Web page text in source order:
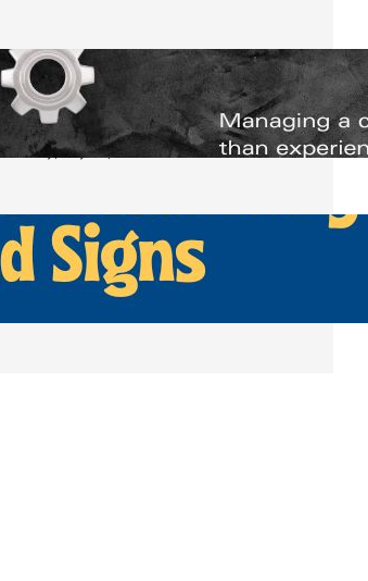
Complex Builds? Why
Contractors Need Better
Scheduling Tools
Thursday, July 30, 2026
Can Businesses Keep Pigeons
From Entryways and Signs
Tuesday, July 28, 2026